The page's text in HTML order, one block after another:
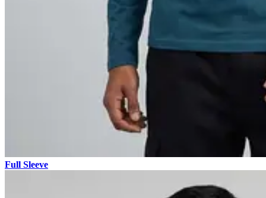
Full Sleeve